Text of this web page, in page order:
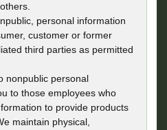
personal information
customer or former
third parties as permitted
nonpublic personal
to those employees who
to provide products
maintain physical,